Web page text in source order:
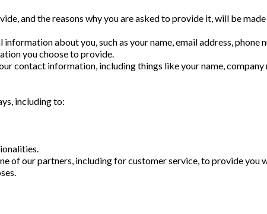
and the reasons why you are asked to provide it, will be
about you, such as your name, email address, phone
you choose to provide.
contact information, including things like your name, company
including to:
of our partners, including for customer service, to provide